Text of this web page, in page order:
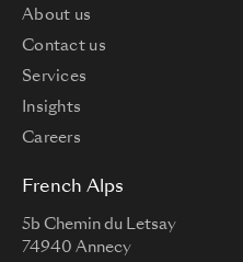
About us
Contact us
Services
Insights
Careers
French Alps
5b Chemin du Letsay
74940 Annecy